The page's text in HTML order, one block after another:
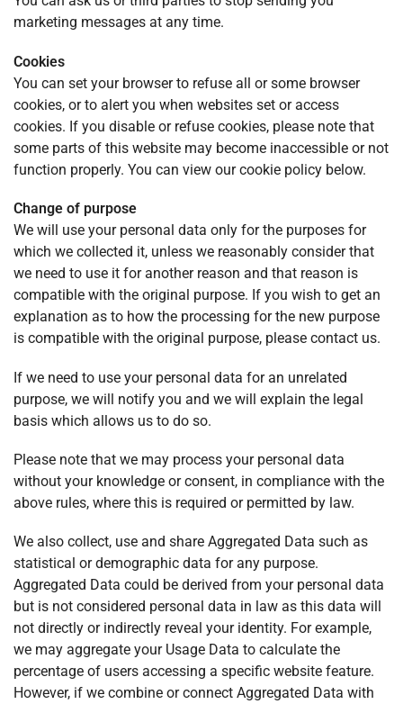
marketing messages at any time.
Cookies
You can set your browser to refuse all or some browser
cookies, or to alert you when websites set or access
cookies. If you disable or refuse cookies, please note that
some parts of this website may become inaccessible or not
function properly. You can view our cookie policy below.
Change of purpose
We will use your personal data only for the purposes for
which we collected it, unless we reasonably consider that
we need to use it for another reason and that reason is
compatible with the original purpose. If you wish to get an
explanation as to how the processing for the new purpose
is compatible with the original purpose, please contact us.
If we need to use your personal data for an unrelated
purpose, we will notify you and we will explain the legal
basis which allows us to do so.
Please note that we may process your personal data
without your knowledge or consent, in compliance with the
above rules, where this is required or permitted by law.
We also collect, use and share Aggregated Data such as
statistical or demographic data for any purpose.
Aggregated Data could be derived from your personal data
but is not considered personal data in law as this data will
not directly or indirectly reveal your identity. For example,
we may aggregate your Usage Data to calculate the
percentage of users accessing a specific website feature.
However, if we combine or connect Aggregated Data with